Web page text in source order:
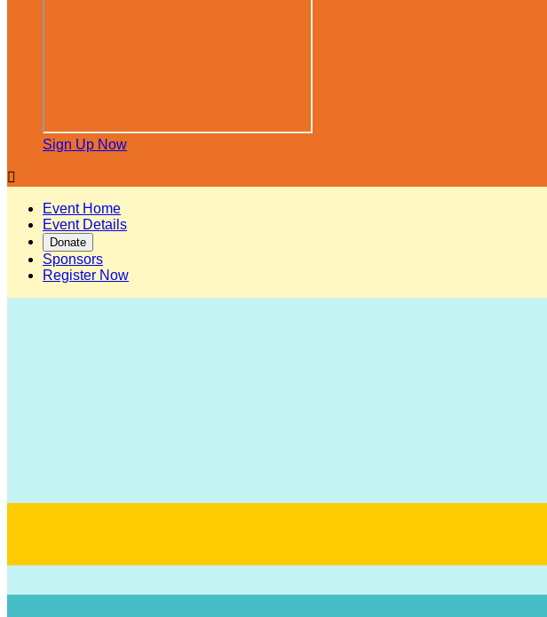
Sign Up Now

Event Home
Event Details
Donate
Sponsors
Register Now